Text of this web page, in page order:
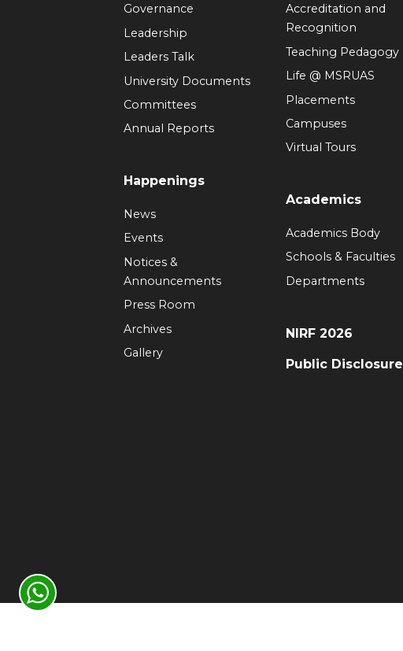
Governance
Leadership
Leaders Talk
University Documents
Committees
Annual Reports
Happenings
News
Events
Notices &
Announcements
Press Room
Archives
Gallery
Accreditation and
Recognition
Teaching Pedagogy
Life @ MSRUAS
Placements
Campuses
Virtual Tours
Academics
Academics Body
Schools & Faculties
Departments
NIRF 2026
Public Disclosure